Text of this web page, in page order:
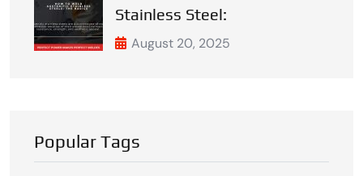
Stainless Steel:
August 20, 2025
Popular Tags